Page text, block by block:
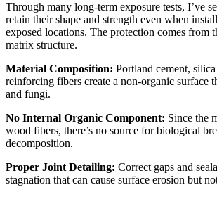
Through many long-term exposure tests, I’ve
retain their shape and strength even when
exposed locations. The protection comes from
matrix structure.
Material Composition: Portland cement,
reinforcing fibers create a non-organic surface
and fungi.
No Internal Organic Component: Since the
wood fibers, there’s no source for biological
decomposition.
Proper Joint Detailing: Correct gaps and
stagnation that can cause surface erosion but